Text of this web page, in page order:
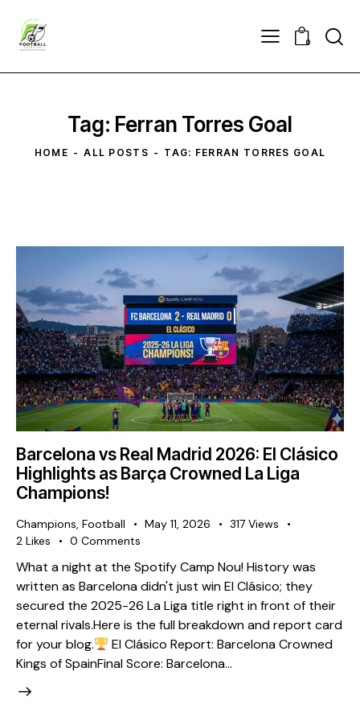
0
Tag: Ferran Torres Goal
HOME ALL POSTS TAG: FERRAN TORRES GOAL
Barcelona vs Real Madrid 2026: El Clásico
Highlights as Barça Crowned La Liga
Champions!
Champions, Football May 11, 2026 317 Views
2 Likes 0 Comments
What a night at the Spotify Camp Nou! History was
written as Barcelona didn't just win El Clásico; they
secured the 2025-26 La Liga title right in front of their
eternal rivals. ​Here is the full breakdown and report card
for your blog. ​
El Clásico Report: Barcelona Crowned
Kings of Spain ​Final Score: Barcelona…